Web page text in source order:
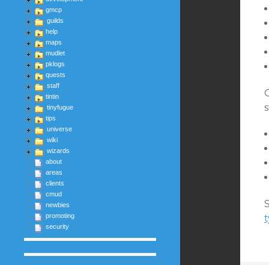
gmcp
guilds
help
maps
mudlet
pklogs
quests
staff
tintin
tinyfugue
tips
universe
wiki
wizards
about
areas
clients
cmud
newbies
promoting
security